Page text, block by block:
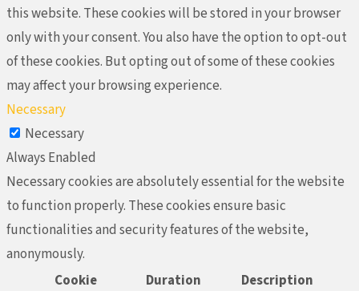
this website. These cookies will be stored in your browser
only with your consent. You also have the option to opt-out
of these cookies. But opting out of some of these cookies
may affect your browsing experience.
Necessary
Necessary
Always Enabled
Necessary cookies are absolutely essential for the website
to function properly. These cookies ensure basic
functionalities and security features of the website,
anonymously.
Cookie
Duration Description